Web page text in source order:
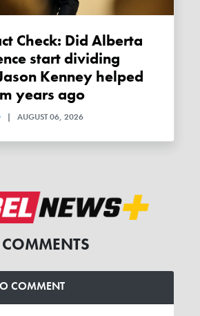
start dividing
Kenney helped
years ago
| AUGUST 06, 2026
COMMENTS
COMMENT